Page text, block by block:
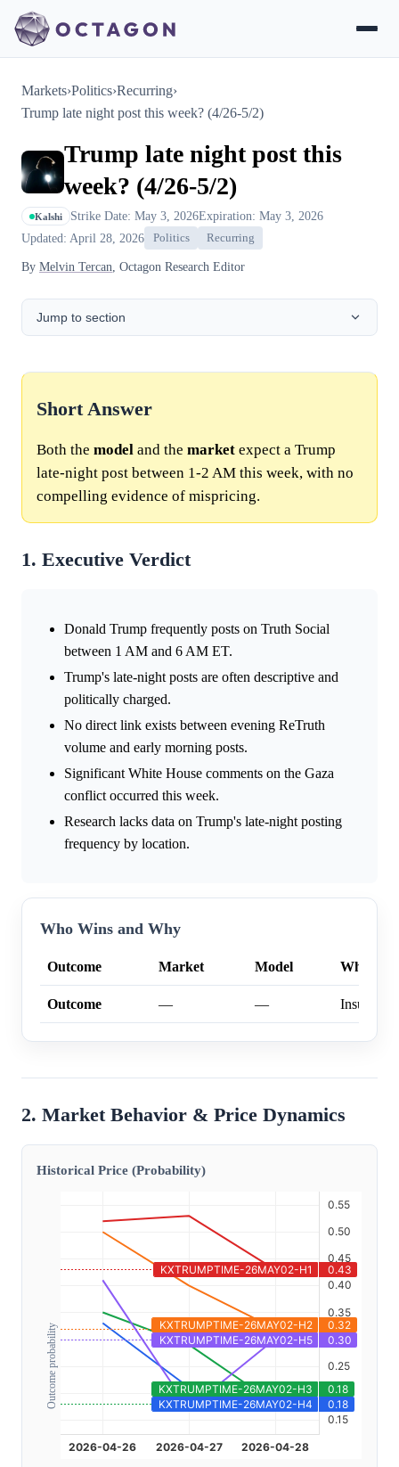
Markets›Politics›Recurring›
Trump late night post this week? (4/26-5/2)
Trump late night post this
week? (4/26-5/2)
Kalshi Strike Date: May 3, 2026Expiration: May 3, 2026
Updated: April 28, 2026
Politics Recurring
By Melvin Tercan, Octagon Research Editor
Jump to section
Short Answer
Both the model and the market expect a Trump
late-night post between 1-2 AM this week, with no
compelling evidence of mispricing.
1. Executive Verdict
Donald Trump frequently posts on Truth Social
between 1 AM and 6 AM ET.
Trump's late-night posts are often descriptive and
politically charged.
No direct link exists between evening ReTruth
volume and early morning posts.
Significant White House comments on the Gaza
conflict occurred this week.
Research lacks data on Trump's late-night posting
frequency by location.
Who Wins and Why
Outcome Market Model Why
Outcome — —
2. Market Behavior & Price Dynamics
Historical Price (Probability)
Outcome probability